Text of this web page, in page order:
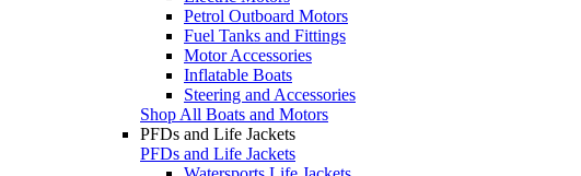
Petrol Outboard Motors
Fuel Tanks and Fittings
Motor Accessories
Inflatable Boats
Steering and Accessories
Shop All Boats and Motors
PFDs and Life Jackets
PFDs and Life Jackets